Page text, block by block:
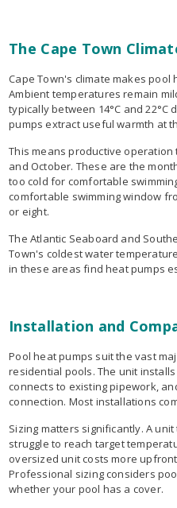
The Cape Town
Cape Town's climate makes
Ambient temperatures remain
typically between 14°C and
pumps extract useful warmth at
This means productive operation
and October. These are the
too cold for comfortable
comfortable swimming window
or eight.
The Atlantic Seaboard and
Town's coldest water
in these areas find heat pumps
Installation and
Pool heat pumps suit the vast
residential pools. The unit
connects to existing pipework,
connection. Most installations
Sizing matters significantly. A
struggle to reach target
oversized unit costs more
Professional sizing considers
whether your pool has a cover.